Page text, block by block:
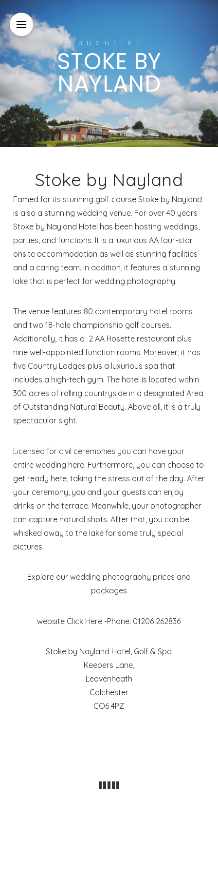
BUSHFIRE
STOKE BY
NAYLAND
Stoke by Nayland
Famed for its stunning golf course Stoke by Nayland
is also a stunning wedding venue. For over 40 years
Stoke by Nayland Hotel has been hosting weddings,
parties, and functions. It is a luxurious AA four-star
onsite accommodation as well as stunning facilities
and a caring team. In addition, it features a stunning
lake that is perfect for wedding photography.
The venue features 80 contemporary hotel rooms
and two 18-hole championship golf courses.
Additionally, it has a 2 AA Rosette restaurant plus
nine well-appointed function rooms. Moreover, it has
five Country Lodges plus a luxurious spa that
includes a high-tech gym. The hotel is located within
300 acres of rolling countryside in a designated Area
of Outstanding Natural Beauty. Above all, it is a truly
spectacular sight.
Licensed for civil ceremonies you can have your
entire wedding here. Furthermore, you can choose to
get ready here, taking the stress out of the day. After
your ceremony, you and your guests can enjoy
drinks on the terrace. Meanwhile, your photographer
can capture natural shots. After that, you can be
whisked away to the lake for some truly special
pictures.
Explore our wedding photography prices and
packages
website Click Here -Phone: 01206 262836
Stoke by Nayland Hotel, Golf & Spa
Keepers Lane,
Leavenheath
Colchester
CO6 4PZ